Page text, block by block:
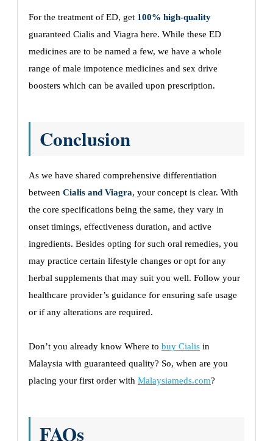
For the treatment of ED, get 100% high-quality
guaranteed Cialis and Viagra here. While these ED
medicines are to be named a few, we have a whole
range of male impotence medicines and sex drive
boosters which can be availed upon prescription.
Conclusion
As we have shared comprehensive differentiation
between Cialis and Viagra, your concept is clear. With
the core specifications being the same, they vary in
onset timings, effectiveness duration, and active
ingredients. Besides opting for such oral remedies, you
may practice certain lifestyle changes or opt for any
herbal supplements that may suit you well. Follow your
healthcare provider’s guidance for ensuring safe usage
or if any alterations are required.
Don’t you already know Where to buy Cialis in
Malaysia with guaranteed quality? So, when are you
placing your first order with Malaysiameds.com?
FAQs